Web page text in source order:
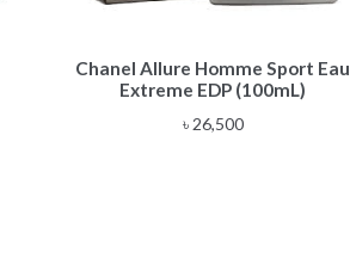
Chanel Allure Homme Sport Eau
Extreme EDP (100mL)
৳26,500